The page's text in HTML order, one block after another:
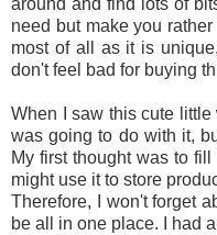
around and find lots of
need but make you
most of all as it is
don't feel bad for buying
When I saw this cute little
was going to do with it,
My first thought was to fill
might use it to store
Therefore, I won't forget
be all in one place. I had